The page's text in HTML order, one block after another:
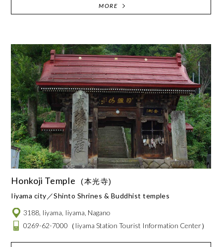
MORE
Honkoji Temple
(本光寺)
Iiyama city
Shinto Shrines & Buddhist temples
3188, Iiyama, Iiyama, Nagano
0269-62-7000 （Iiyama Station Tourist Information Center）